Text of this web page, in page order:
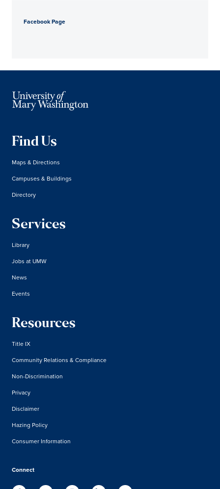
Facebook Page
Find Us
Maps & Directions
Campuses & Buildings
Directory
Services
Library
Jobs at UMW
News
Events
Resources
Title IX
Community Relations & Compliance
Non-Discrimination
Privacy
Disclaimer
Hazing Policy
Consumer Information
Connect